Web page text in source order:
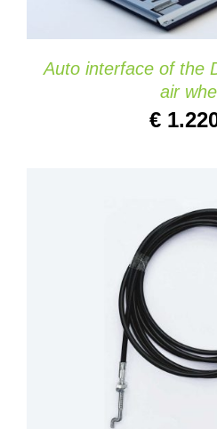
Auto interface of the
air
€
ADD TO